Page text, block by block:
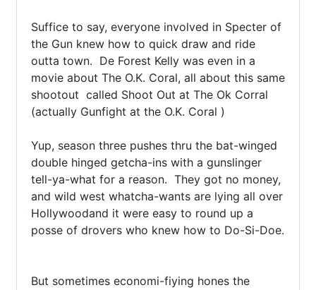
Suffice to say, everyone involved in Specter of
the Gun knew how to quick draw and ride
outta town.  De Forest Kelly was even in a
movie about The O.K. Coral, all about this same
shootout  called Shoot Out at The Ok Corral
(actually Gunfight at the O.K. Coral )
Yup, season three pushes thru the bat-winged
double hinged getcha-ins with a gunslinger
tell-ya-what for a reason.  They got no money,
and wild west whatcha-wants are lying all over
Hollywoodand it were easy to round up a
posse of drovers who knew how to Do-Si-Doe.
But sometimes economi-fiying hones the